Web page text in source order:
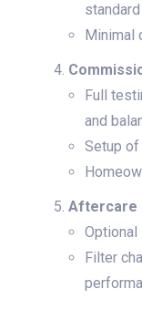
Minimal
Full
and
Setup
Aftercare
Optional
Filter